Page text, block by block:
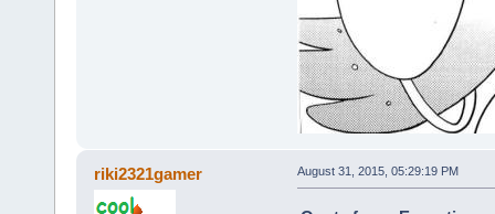
riki2321gamer August 31, 2015, 05:29:19 PM